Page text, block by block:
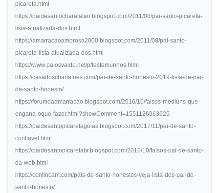
picareta.html
https://paidesantocharalatao.blogspot.com/2011/08/pai-santo-picareta-
lista-atualizada-dos.html
https://amarracaoamorosa2000.blogspot.com/2011/08/pai-santo-
picareta-lista-atualizada-dos.html
https://www.paiosvaldo.net/p/testemunhos.html
https://casadoscharlatoes.com/pai-de-santo-honesto-2019-lista-de-pai-
de-santo-honesto/
https://forumdaamarracao.blogspot.com/2016/10/falsos-mediuns-que-
engana-oque-fazer.html?showComment=1551126963625
https://paidesantopicaretagoias.blogspot.com/2017/11/pai-de-santo-
confiavel.html
https://paidesantopicaretabr.blogspot.com/2010/10/falsos-pai-de-santo-
da-web.html
https://confincam.com/pais-de-santo-honestos-veja-lista-dos-pai-de-
santo-honesto/